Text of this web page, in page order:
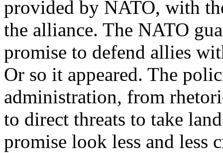
provided by NATO, with
the alliance. The NATO
promise to defend allies
Or so it appeared. The
administration, from
to direct threats to take
promise look less and less